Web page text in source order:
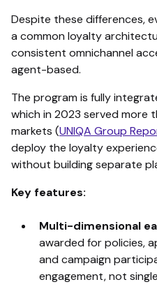
Despite these differences,
a common loyalty
consistent omnichannel
agent-based.
The program is fully
which in 2023 served more
markets (UNIQA Group
deploy the loyalty
without building separate
Key features:
Multi-dimensional
awarded for policies,
and campaign
engagement, not